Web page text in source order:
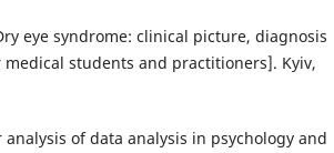
eye syndrome: clinical picture, diagnosis
students and practitioners]. Kyiv,
analysis of data analysis in psychology and